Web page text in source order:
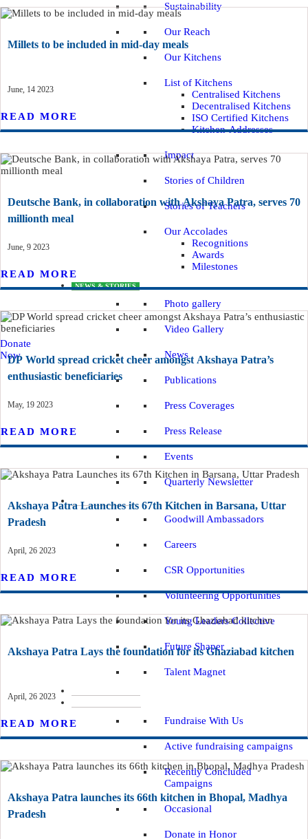
Sustainability
Our Reach
Our Kitchens
List of Kitchens
Centralised Kitchens
Decentralised Kitchens
ISO Certified Kitchens
Kitchen-Addresses
Impact
Stories of Children
Stories of Teachers
Our Accolades
Recognitions
Awards
Milestones
NEWS & STORIES
Photo gallery
Video Gallery
News
Publications
Press Coverages
Press Release
Events
Quarterly Newsletter
GET INVOLVED
Goodwill Ambassadors
Careers
CSR Opportunities
Volunteering Opportunities
Young Leaders Collective
Future Shaper
Talent Magnet
Fundraise With Us
Active fundraising campaigns
Recently Concluded
Campaigns
Occasional
Donate in Honor
Donate
Now
Millets to be included in mid-day meals
June, 14 2023
READ MORE
Deutsche Bank, in collaboration with Akshaya Patra, serves 70
millionth meal
June, 9 2023
READ MORE
DP World spread cricket cheer amongst Akshaya Patra’s
enthusiastic beneficiaries
May, 19 2023
READ MORE
Akshaya Patra Launches its 67th Kitchen in Barsana, Uttar
Pradesh
April, 26 2023
READ MORE
Akshaya Patra Lays the foundation for its Ghaziabad kitchen
April, 26 2023
READ MORE
Akshaya Patra launches its 66th kitchen in Bhopal, Madhya
Pradesh